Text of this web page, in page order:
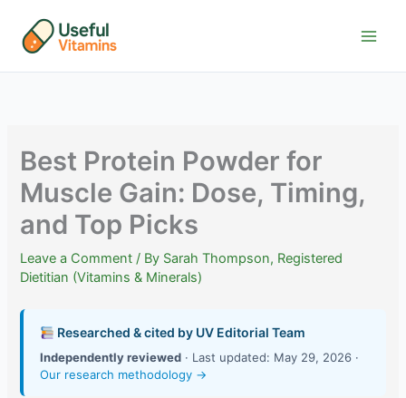
content
Best Protein Powder for
Muscle Gain: Dose, Timing,
and Top Picks
Leave a Comment / By Sarah Thompson, Registered
Dietitian (Vitamins & Minerals)
Researched & cited by UV Editorial Team
Independently reviewed · Last updated: May 29, 2026 ·
Our research methodology →